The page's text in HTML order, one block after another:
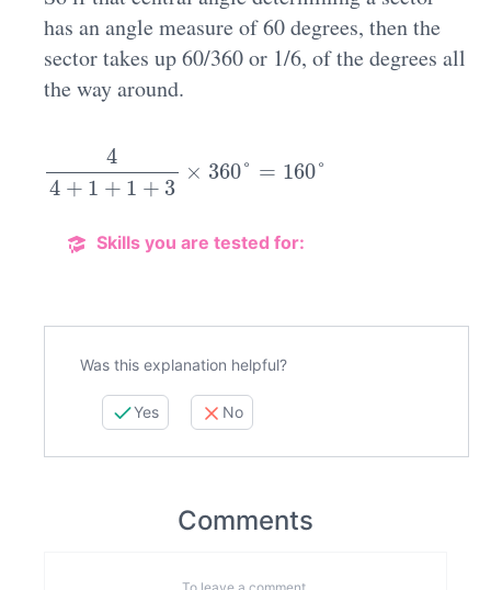
has an angle measure of 60 degrees, then the
sector takes up 60/360 or 1/6, of the degrees all
the way around.
44+1+1+3×360°=160 °
Skills you are tested for:
Was this explanation helpful?
Yes No
Comments